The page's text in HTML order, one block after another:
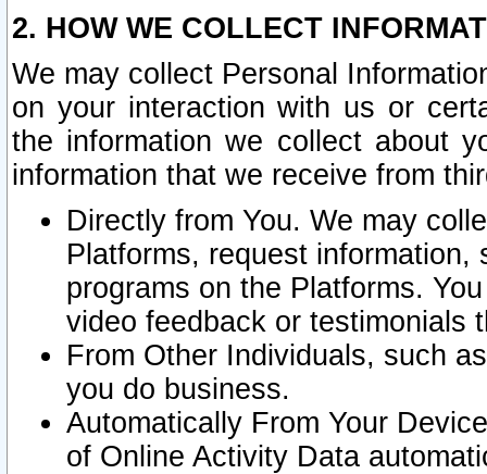
2. HOW WE COLLECT
We may collect Personal
on your interaction with us or
the information we collect about
information that we receive from
Directly from You. We may
Platforms, request
programs on the Platforms.
video feedback or testimonials
From Other Individuals, such
you do business.
Automatically From Your
of Online Activity Data